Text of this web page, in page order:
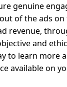
genuine
of the ads
revenue,
and
to learn more
available on